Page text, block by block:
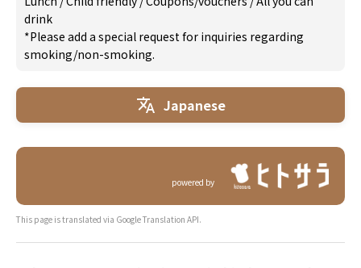
drink
*Please add a special request for inquiries regarding
smoking/non-smoking.
Japanese
powered by
This page is translated via Google Translation API.